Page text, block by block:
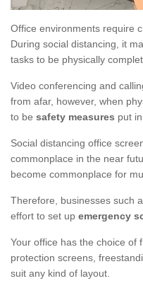
Office environments require
During social distancing, it
tasks to be physically
Video conferencing and
from afar, however, when
to be safety measures put
Social distancing office
commonplace in the near
become commonplace for
Therefore, businesses such
effort to set up emergency
Your office has the choice of
protection screens,
suit any kind of layout.